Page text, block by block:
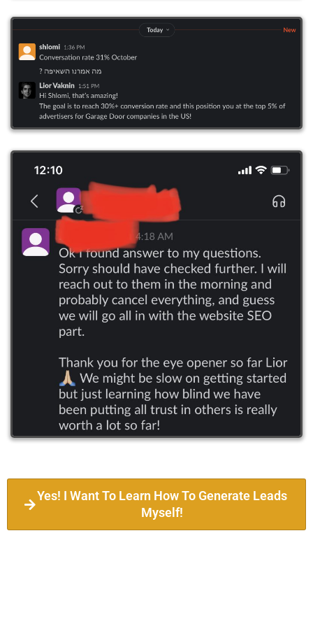
Yes! I Want To Learn How To Generate Leads
Myself!